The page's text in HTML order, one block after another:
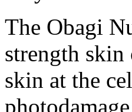
The Obagi
strength skin
skin at the